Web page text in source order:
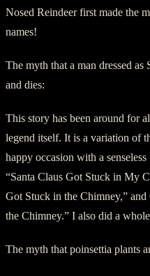
Nosed Reindeer first made the
names!
The myth that a man dressed
and dies:
This story has been around for
legend itself. It is a variation of
happy occasion with a
“Santa Claus Got Stuck in My
Got Stuck in the Chimney,”
the Chimney.” I also did a
The myth that poinsettia plants